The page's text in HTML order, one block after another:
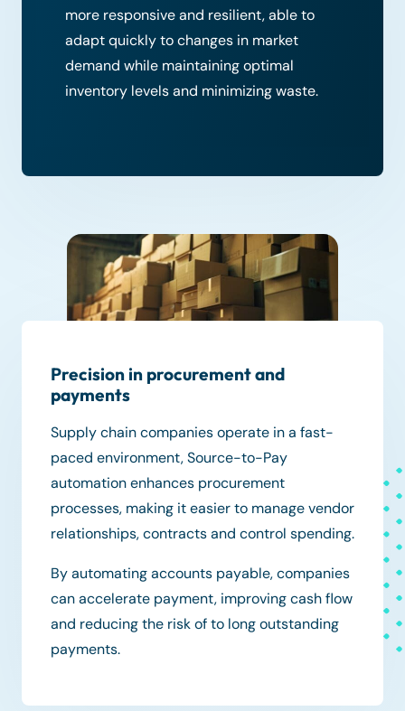
more responsive and resilient, able to
adapt quickly to changes in market
demand while maintaining optimal
inventory levels and minimizing waste.
Precision in procurement and
payments
Supply chain companies operate in a fast-
paced environment, Source-to-Pay
automation enhances procurement
processes, making it easier to manage vendor
relationships, contracts and control spending.
By automating accounts payable, companies
can accelerate payment, improving cash flow
and reducing the risk of to long outstanding
payments.